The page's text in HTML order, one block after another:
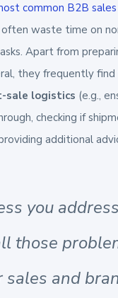
common B2B
waste time on
Apart from
they frequently
sale logistics (e.g.,
checking if
additional
you
those
sales and